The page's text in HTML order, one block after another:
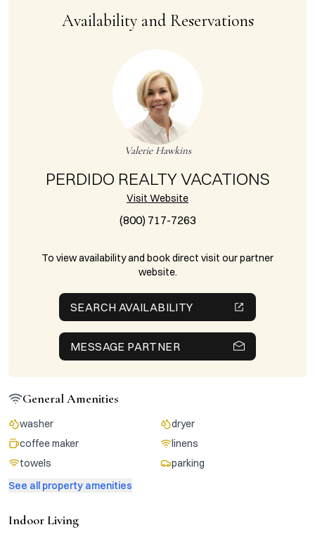
Availability and Reservations
Valerie Hawkins
PERDIDO REALTY VACATIONS
Visit Website
(800) 717-7263
To view availability and book direct visit our partner
website.
SEARCH AVAILABILITY
MESSAGE PARTNER
General Amenities
washer
dryer
coffee maker
linens
towels
parking
See all property amenities
Indoor Living